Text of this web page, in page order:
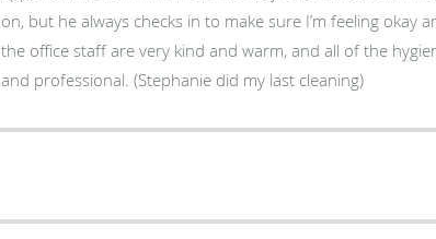
on, but he always checks in to make sure I’m feeling okay
the office staff are very kind and warm, and all of the
and professional. (Stephanie did my last cleaning)